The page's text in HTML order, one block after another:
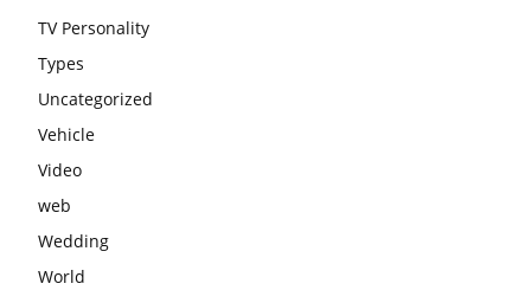
TV Personality
Types
Uncategorized
Vehicle
Video
web
Wedding
World